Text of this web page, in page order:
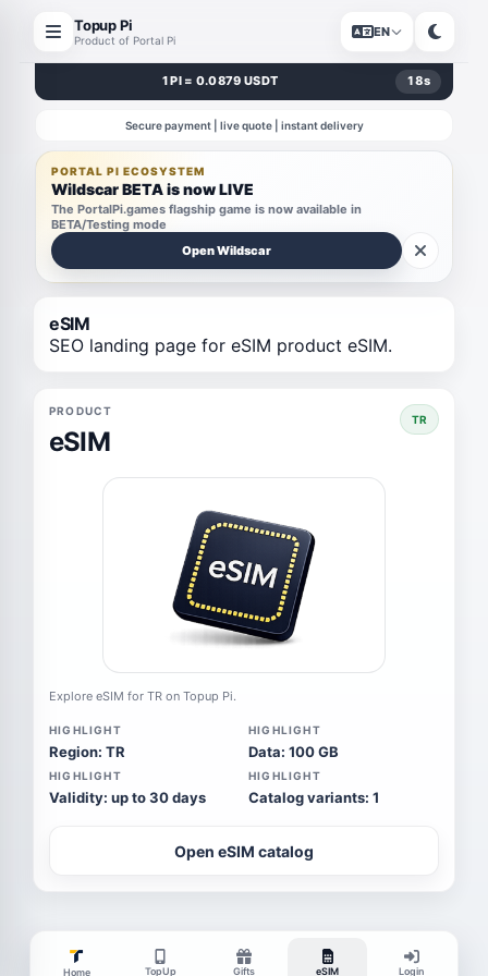
Topup Pi
Product of Portal Pi
EN
1 PI = 0.0879 USDT 18s
Secure payment | live quote | instant delivery
PORTAL PI ECOSYSTEM
Wildscar BETA is now LIVE
The PortalPi.games flagship game is now available in
BETA/Testing mode
Open Wildscar
eSIM
SEO landing page for eSIM product eSIM.
PRODUCT
eSIM
TR
Explore eSIM for TR on Topup Pi.
HIGHLIGHT
Region: TR
HIGHLIGHT
Data: 100 GB
HIGHLIGHT
Validity: up to 30 days
HIGHLIGHT
Catalog variants: 1
Open eSIM catalog
Home TopUp Gifts eSIM Login